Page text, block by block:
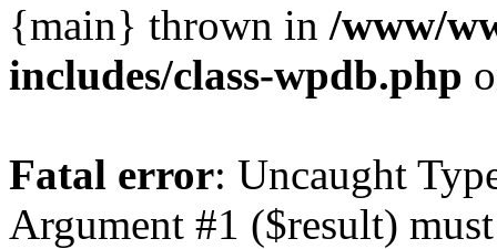
{main} thrown in /www/
includes/class-wpdb.php
Fatal error: Uncaught
Argument #1 ($result)